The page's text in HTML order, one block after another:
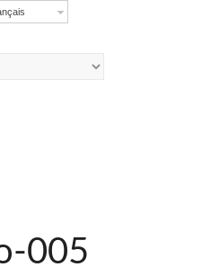
005